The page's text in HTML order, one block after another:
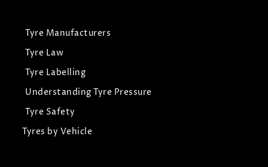
Tyre Manufacturers
Tyre Law
Tyre Labelling
Understanding Tyre Pressure
Tyre Safety
Tyres by Vehicle